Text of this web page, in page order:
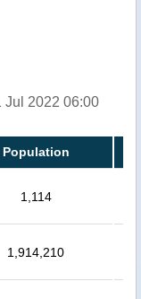
Jul 2022 06:00
Population
1,114
1,914,210